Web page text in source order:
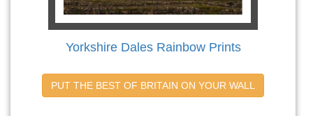
Yorkshire Dales Rainbow Prints
PUT THE BEST OF BRITAIN ON YOUR WALL